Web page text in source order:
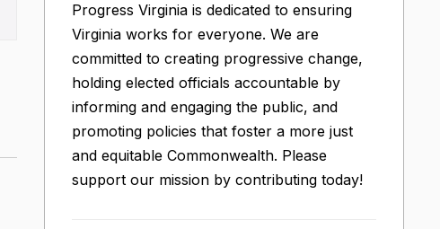
Progress Virginia is dedicated to ensuring
Virginia works for everyone. We are
committed to creating progressive change,
holding elected officials accountable by
informing and engaging the public, and
promoting policies that foster a more just
and equitable Commonwealth. Please
support our mission by contributing today!